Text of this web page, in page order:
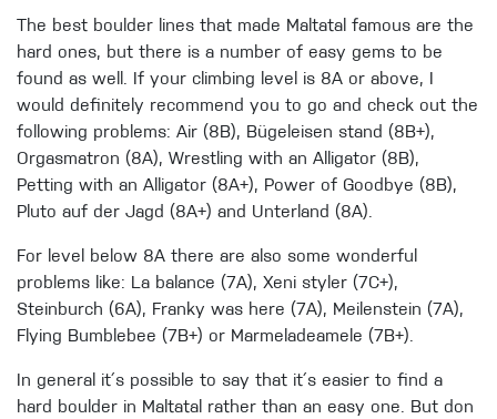
The best boulder lines that made Maltatal famous are the
hard ones, but there is a number of easy gems to be
found as well. If your climbing level is 8A or above, I
would definitely recommend you to go and check out the
following problems: Air (8B), Bügeleisen stand (8B+),
Orgasmatron (8A), Wrestling with an Alligator (8B),
Petting with an Alligator (8A+), Power of Goodbye (8B),
Pluto auf der Jagd (8A+) and Unterland (8A).
For level below 8A there are also some wonderful
problems like: La balance (7A), Xeni styler (7C+),
Steinburch (6A), Franky was here (7A), Meilenstein (7A),
Flying Bumblebee (7B+) or Marmeladeamele (7B+).
In general it´s possible to say that it´s easier to find a
hard boulder in Maltatal rather than an easy one. But don